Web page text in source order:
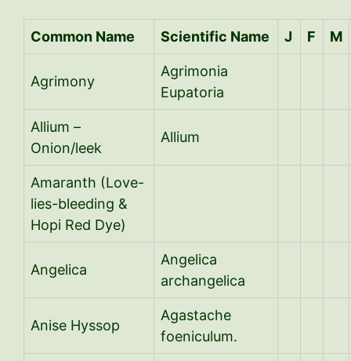
Common Name Scientific Name J F M
Agrimony
Agrimonia
Eupatoria
Allium –
Onion/leek
Allium
Amaranth (Love-
lies-bleeding &
Hopi Red Dye)
Angelica
Angelica
archangelica
Anise Hyssop
Agastache
foeniculum.